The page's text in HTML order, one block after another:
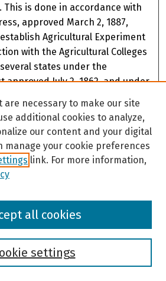
This is done in accordance with
approved March 2, 1887,
Agricultural Experiment
with the Agricultural Colleges
states under the
approved July 2, 1862, and under
thereto, "and also of the act
Legislature, approved March
the provisions of the act of
Drew, Director
are necessary to make our site
additional cookies to analyze,
our content and your digital
manage your cookie preferences
link. For more information,
settings
all cookies